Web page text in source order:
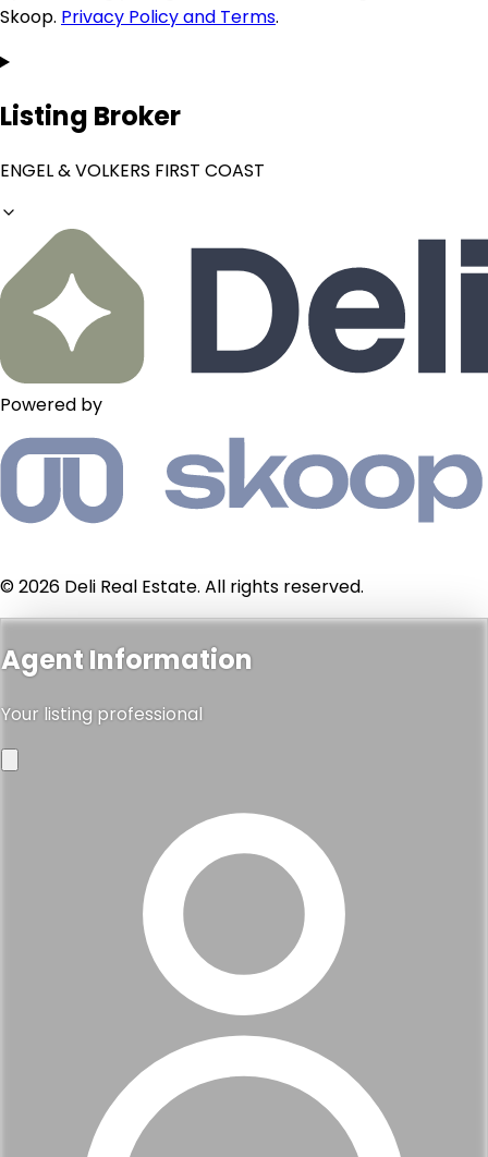
Skoop. Privacy Policy and Terms.
Listing Broker
ENGEL & VOLKERS FIRST COAST
Powered by
© 2026 Deli Real Estate. All rights reserved.
Agent Information
Your listing professional